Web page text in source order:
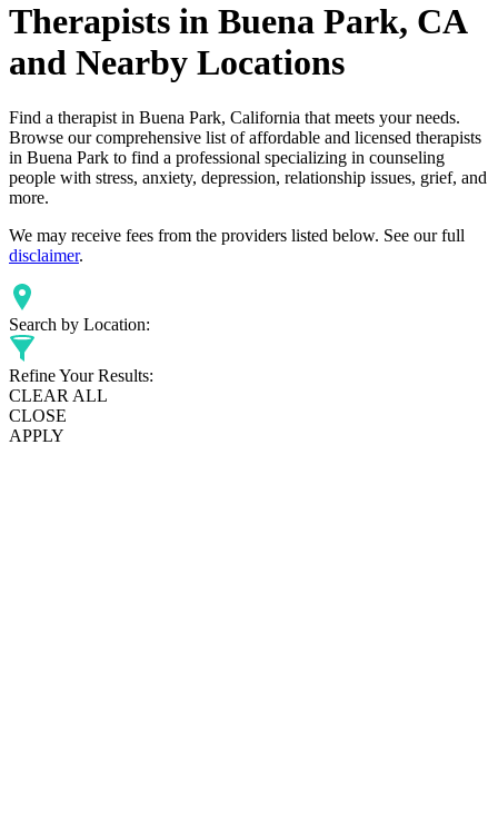
Therapists in Buena Park, CA
and Nearby Locations
Find a therapist in Buena Park, California that meets your needs.
Browse our comprehensive list of affordable and licensed therapists
in Buena Park to find a professional specializing in counseling
people with stress, anxiety, depression, relationship issues, grief, and
more.
We may receive fees from the providers listed below. See our full
disclaimer.
Search by Location:
Refine Your Results:
CLEAR ALL
CLOSE
APPLY